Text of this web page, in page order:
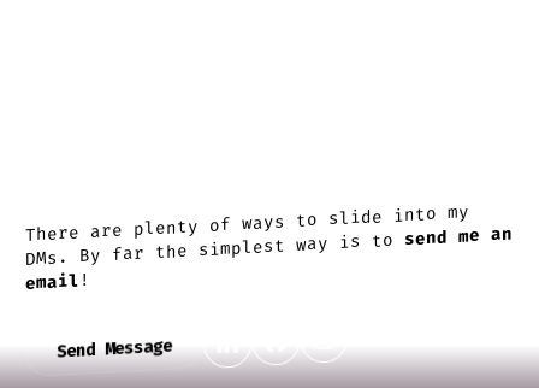
There are plenty of ways to slide into my
DMs. By far the simplest way is to send me an
email !
Send Message